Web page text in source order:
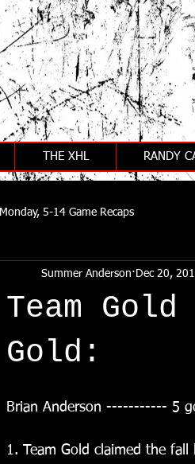
THE XHL RANDY
Monday, 5-14 Game Recaps
Team
Gold:
Summer Anderson Dec 20,
Brian Anderson ----------- 5
1. Team Gold claimed the